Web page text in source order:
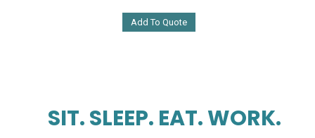
Add To Quote
SIT. SLEEP. EAT. WORK.